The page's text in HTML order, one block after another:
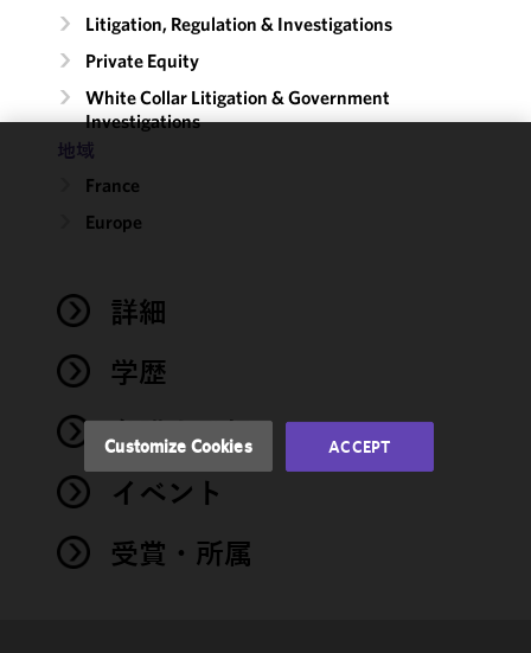
Litigation, Regulation & Investigations
Private Equity
White Collar Litigation & Government
Investigations
地域
France
Europe
詳細
学歴
弁護士登録
イベント
受賞・所属
improve the
performance
of this site
accordance
Cookie
Privacy
You
may review
and/or
Customize Cookies ACCEPT